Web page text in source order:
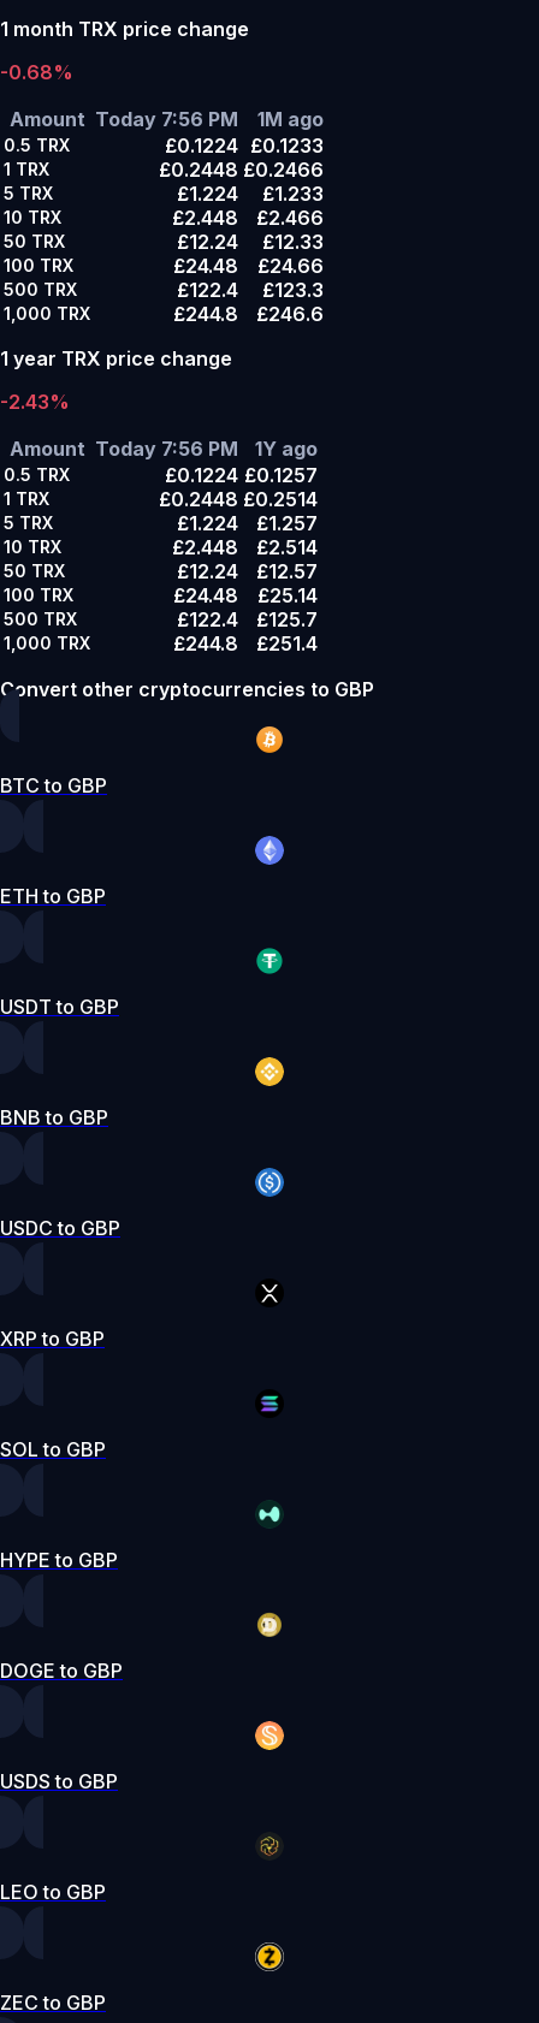
1 month TRX price change
-0.68%
Amount Today 7:56 PM 1M ago
0.5 TRX £0.1224 £0.1233
1 TRX £0.2448 £0.2466
5 TRX £1.224 £1.233
10 TRX £2.448 £2.466
50 TRX £12.24 £12.33
100 TRX £24.48 £24.66
500 TRX £122.4 £123.3
1,000 TRX £244.8
£246.6
1 year TRX price change
-2.43%
Amount Today 7:56 PM 1Y ago
0.5 TRX £0.1224 £0.1257
1 TRX £0.2448 £0.2514
5 TRX £1.224 £1.257
10 TRX £2.448 £2.514
50 TRX £12.24 £12.57
100 TRX £24.48 £25.14
500 TRX £122.4 £125.7
1,000 TRX £244.8
£251.4
Convert other cryptocurrencies to GBP
BTC to GBP
ETH to GBP
USDT to GBP
BNB to GBP
USDC to GBP
XRP to GBP
SOL to GBP
HYPE to GBP
DOGE to GBP
USDS to GBP
LEO to GBP
ZEC to GBP